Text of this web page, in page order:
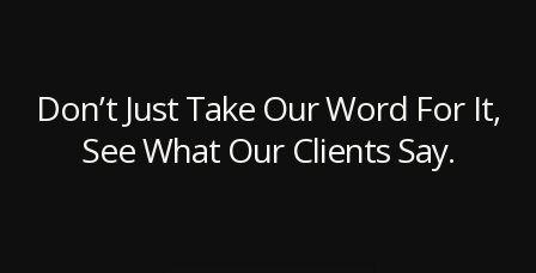
Don’t Just Take Our Word For It,
See What Our Clients Say.